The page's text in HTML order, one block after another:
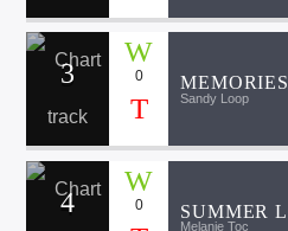
3 0 MEMORIES
Sandy Loop
4 0 SUMMER
Melanie Toc